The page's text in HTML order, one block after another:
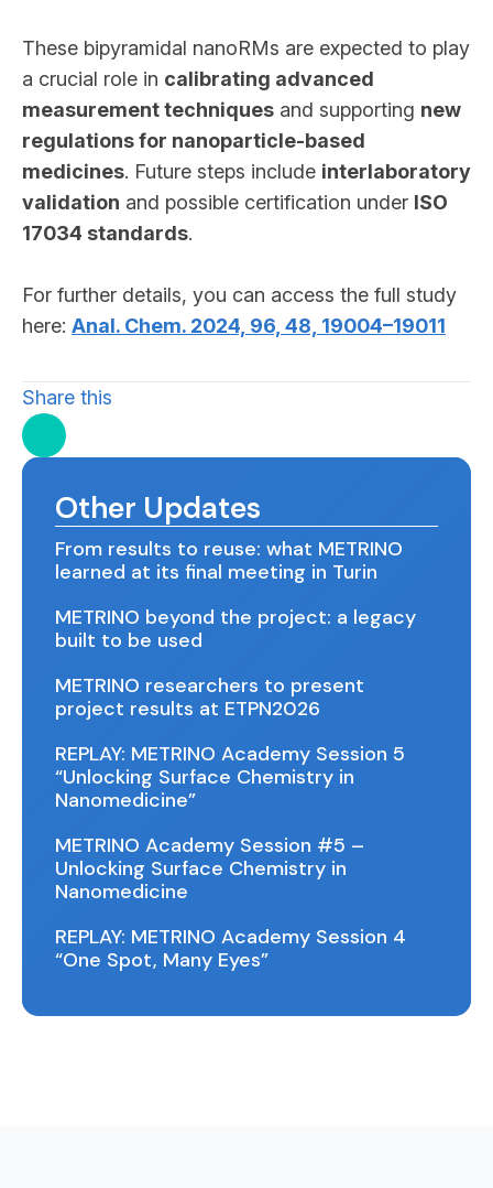
These bipyramidal nanoRMs are expected to play
a crucial role in calibrating advanced
measurement techniques and supporting new
regulations for nanoparticle-based
medicines. Future steps include interlaboratory
validation and possible certification under ISO
17034 standards.
For further details, you can access the full study
here: Anal. Chem. 2024, 96, 48, 19004–19011
Share this
Other Updates
From results to reuse: what METRINO
learned at its final meeting in Turin
METRINO beyond the project: a legacy
built to be used
METRINO researchers to present
project results at ETPN2026
REPLAY: METRINO Academy Session 5
“Unlocking Surface Chemistry in
Nanomedicine”
METRINO Academy Session #5 –
Unlocking Surface Chemistry in
Nanomedicine
REPLAY: METRINO Academy Session 4
“One Spot, Many Eyes”